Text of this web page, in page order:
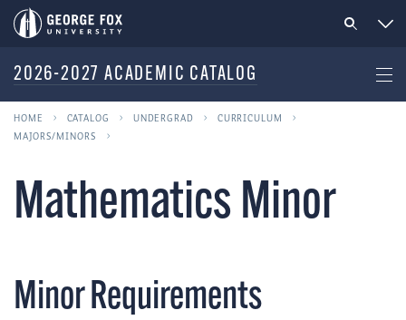
2026-2027 ACADEMIC CATALOG
HOME CATALOG UNDERGRAD
CURRICULUM
MAJORS/MINORS
Mathematics Minor
Minor Requirements